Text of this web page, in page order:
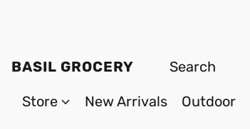
BASIL GROCERY
Store New Arrivals Outdoor